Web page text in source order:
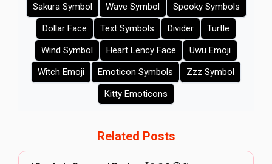
Sakura Symbol
Wave Symbol
Spooky Symbols
Dollar Face
Text Symbols Divider
Turtle
Wind Symbol
Heart Lency Face
Uwu Emoji
Witch Emoji
Emoticon Symbols
Zzz Symbol
Kitty Emoticons
Related Posts